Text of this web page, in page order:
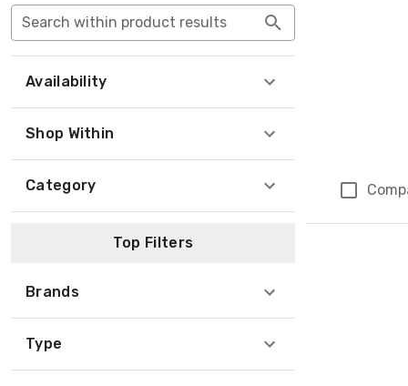
Search within product results
Availability
Shop Within
Category
Top Filters
Brands
Type